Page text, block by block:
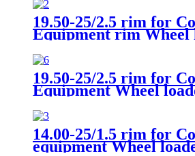
19.50-25/2.5 rim for
Equipment rim Wheel
Volvo L90F
19.50-25/2.5 rim for
Equipment Wheel
Universal
14.00-25/1.5 rim for
equipment Wheel